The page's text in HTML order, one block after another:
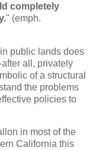
completely
" (emph.
public lands does
all, privately
of a structural
the problems
policies to
in most of the
California this